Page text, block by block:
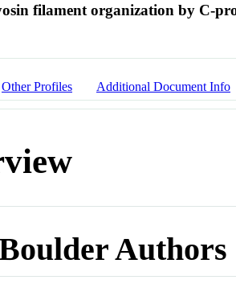
filament organization by C-
Other Profiles Additional Document Info
Authors